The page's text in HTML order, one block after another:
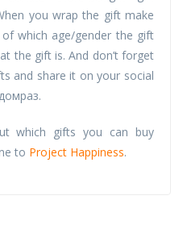
you wrap the gift make
which age/gender the gift
the gift is. And don’t forget
and share it on your social
which gifts you can buy
to Project Happiness.